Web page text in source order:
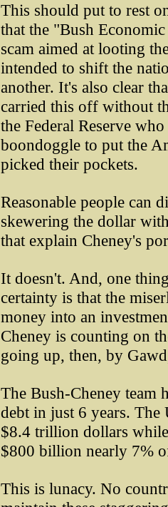
This should put to rest
that the "Bush
scam aimed at looting
intended to shift the
another. It's also clear
carried this off without
the Federal Reserve
boondoggle to put the
picked their pockets.
Reasonable people can
skewering the dollar
that explain Cheney's
It doesn't. And, one
certainty is that the
money into an
Cheney is counting on
going up, then, by
The Bush-Cheney team
debt in just 6 years. The
$8.4 trillion dollars
$800 billion nearly 7%
This is lunacy. No